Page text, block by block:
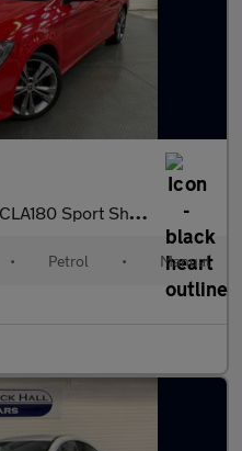
Sport Shooting Brake Euro 6 (s/s) 5dr
• Petrol • Manual